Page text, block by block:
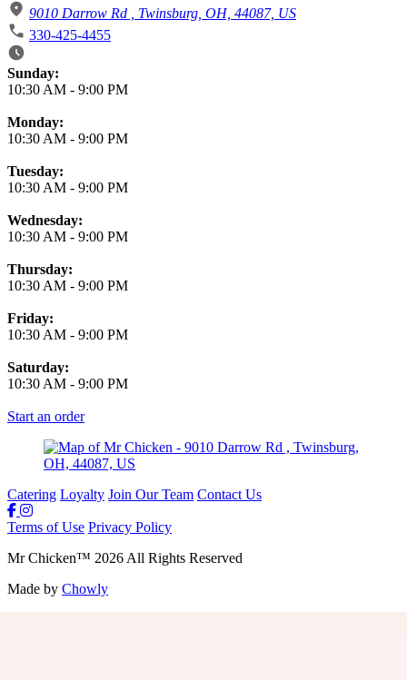
9010 Darrow Rd , Twinsburg, OH, 44087, US
330-425-4455
Business Hours
Sunday:
10:30 AM - 9:00 PM
Monday:
10:30 AM - 9:00 PM
Tuesday:
10:30 AM - 9:00 PM
Wednesday:
10:30 AM - 9:00 PM
Thursday:
10:30 AM - 9:00 PM
Friday:
10:30 AM - 9:00 PM
Saturday:
10:30 AM - 9:00 PM
Start an order
Catering Loyalty Join Our Team Contact Us
Terms of Use Privacy Policy
Mr Chicken™ 2026 All Rights Reserved
Made by Chowly